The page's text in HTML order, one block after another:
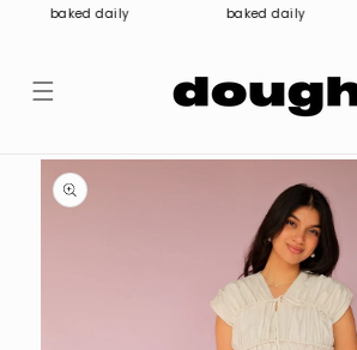
Skip to
baked daily baked daily
Skip to
product
information